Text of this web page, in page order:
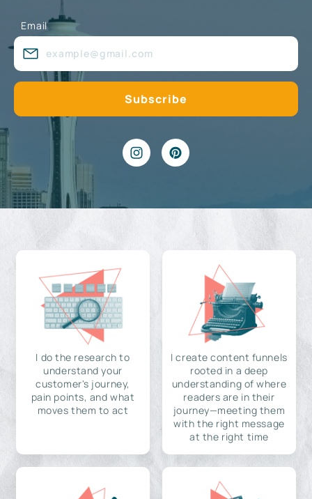
Email
I do the research to
understand your
customer's journey,
pain points, and what
moves them to act
I create content funnels
rooted in a deep
understanding of where
readers are in their
journey—meeting them
with the right message
at the right time